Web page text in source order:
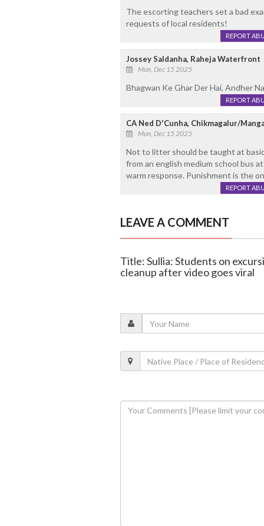
The escorting teachers set a bad
requests of local residents!
REPORT
Jossey Saldanha, Raheja Waterfront
Mon, Dec 15 2025
Bhagwan Ke Ghar Der Hai, Andher
REPORT
CA Ned D'Cunha, Chikmagalur/
Mon, Dec 15 2025
Not to litter should be taught at
from an english medium school bus
warm response. Punishment is the
REPORT
LEAVE A COMMENT
Title: Sullia: Students on
cleanup after video goes viral